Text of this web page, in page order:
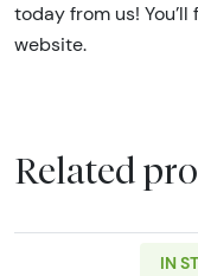
today from us!
website.
Related
IN